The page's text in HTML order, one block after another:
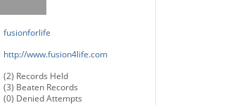
fusionforlife
http://www.fusion4life.com
(2) Records Held
(3) Beaten Records
(0) Denied Attempts